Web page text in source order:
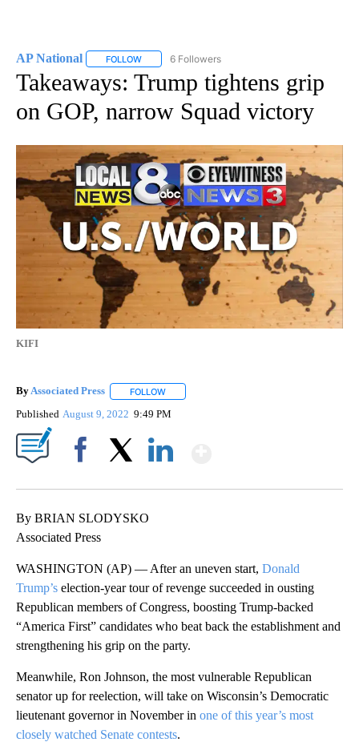
AP National FOLLOW FOLLOW "AP NATIONAL" TO RECEIVE
6 Followers
Takeaways: Trump tightens grip
on GOP, narrow Squad victory
KIFI
ByAssociated Press FOLLOW
Published August 9, 2022 9:49 PM
By BRIAN SLODYSKO
Associated Press
WASHINGTON (AP) — After an uneven start, Donald
Trump’s election-year tour of revenge succeeded in ousting
Republican members of Congress, boosting Trump-backed
“America First” candidates who beat back the establishment and
strengthening his grip on the party.
Meanwhile, Ron Johnson, the most vulnerable Republican
senator up for reelection, will take on Wisconsin’s Democratic
lieutenant governor in November in one of this year’s most
closely watched Senate contests.